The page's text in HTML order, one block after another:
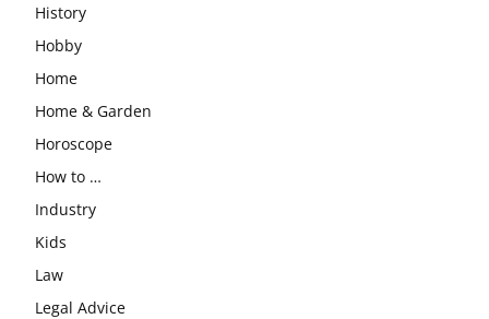
History
Hobby
Home
Home & Garden
Horoscope
How to …
Industry
Kids
Law
Legal Advice